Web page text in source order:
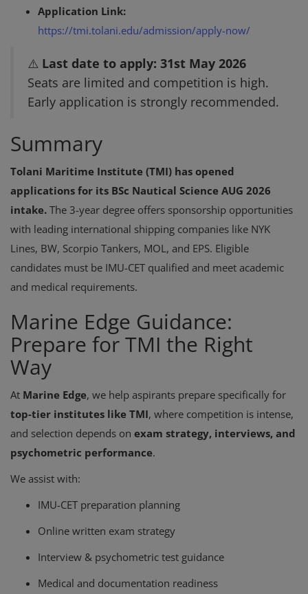
Application Link:
https://tmi.tolani.edu/admission/apply-now/
⚠️ Last date to apply: 31st May 2026
Seats are limited and competition is high.
Early application is strongly recommended.
Summary
Tolani Maritime Institute (TMI) has opened
applications for its BSc Nautical Science AUG 2026
intake. The 3-year degree offers sponsorship opportunities
with leading international shipping companies like NYK
Lines, BW, Scorpio Tankers, MOL, and EPS. Eligible
candidates must be IMU-CET qualified and meet academic
and medical requirements.
Marine Edge Guidance:
Prepare for TMI the Right
Way
At Marine Edge, we help aspirants prepare specifically for
top-tier institutes like TMI, where competition is intense,
and selection depends on exam strategy, interviews, and
psychometric performance.
We assist with:
IMU-CET preparation planning
Online written exam strategy
Interview & psychometric test guidance
Medical and documentation readiness